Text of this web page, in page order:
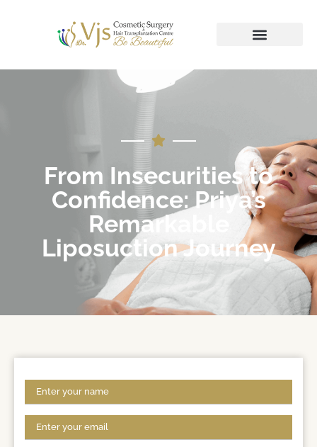
From Insecurities to
Confidence: Priya’s
Remarkable
Liposuction Journey